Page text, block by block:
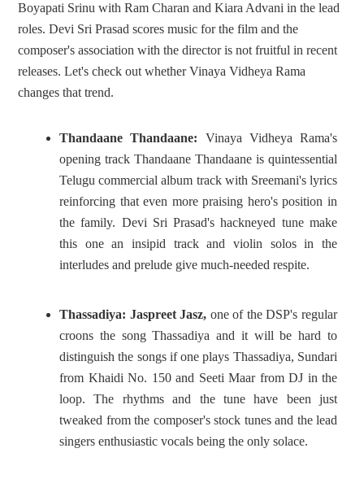
Boyapati Srinu with Ram Charan and Kiara Advani in the lead
roles. Devi Sri Prasad scores music for the film and the
composer's association with the director is not fruitful in recent
releases. Let's check out whether Vinaya Vidheya Rama
changes that trend.
Thandaane Thandaane: Vinaya Vidheya Rama's
opening track Thandaane Thandaane is quintessential
Telugu commercial album track with Sreemani's lyrics
reinforcing that even more praising hero's position in
the family. Devi Sri Prasad's hackneyed tune make
this one an insipid track and violin solos in the
interludes and prelude give much-needed respite.
Thassadiya: Jaspreet Jasz, one of the DSP's regular
croons the song Thassadiya and it will be hard to
distinguish the songs if one plays Thassadiya, Sundari
from Khaidi No. 150 and Seeti Maar from DJ in the
loop. The rhythms and the tune have been just
tweaked from the composer's stock tunes and the lead
singers enthusiastic vocals being the only solace.